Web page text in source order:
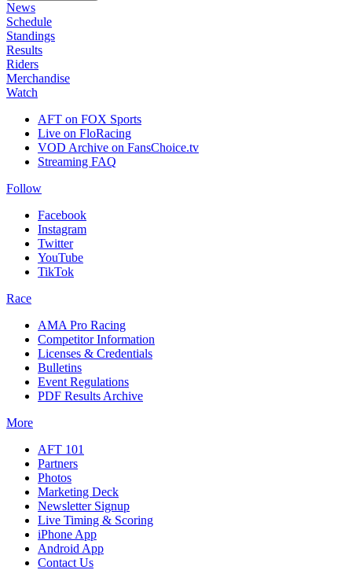
News
Schedule
Standings
Results
Riders
Merchandise
Watch
AFT on FOX Sports
Live on FloRacing
VOD Archive on FansChoice.tv
Streaming FAQ
Follow
Facebook
Instagram
Twitter
YouTube
TikTok
Race
AMA Pro Racing
Competitor Information
Licenses & Credentials
Bulletins
Event Regulations
PDF Results Archive
More
AFT 101
Partners
Photos
Marketing Deck
Newsletter Signup
Live Timing & Scoring
iPhone App
Android App
Contact Us